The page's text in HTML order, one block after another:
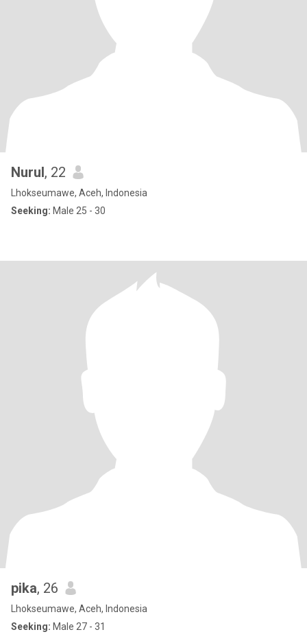
Nurul, 22
Lhokseumawe, Aceh, Indonesia
Seeking: Male 25 - 30
pika, 26
Lhokseumawe, Aceh, Indonesia
Seeking: Male 27 - 31